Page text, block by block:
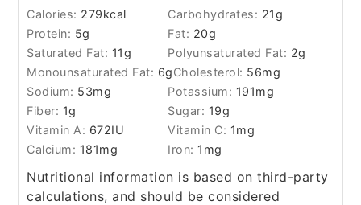
Calories: 279kcal Carbohydrates: 21g
Protein: 5g Fat: 20g
Saturated Fat: 11g Polyunsaturated Fat: 2g
Monounsaturated Fat: 6gCholesterol: 56mg
Sodium: 53mg Potassium: 191mg
Fiber: 1g Sugar: 19g
Vitamin A: 672IU Vitamin C: 1mg
Calcium: 181mg Iron: 1 mg
Nutritional information is based on third-party
calculations, and should be considered